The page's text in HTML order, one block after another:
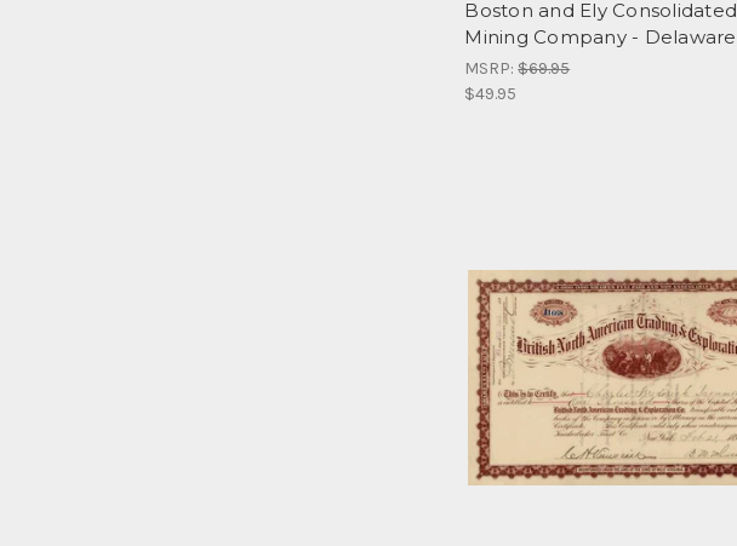
Boston and Ely Consolidated
Mining Company - Delaware
MSRP:$69.95
$49.95